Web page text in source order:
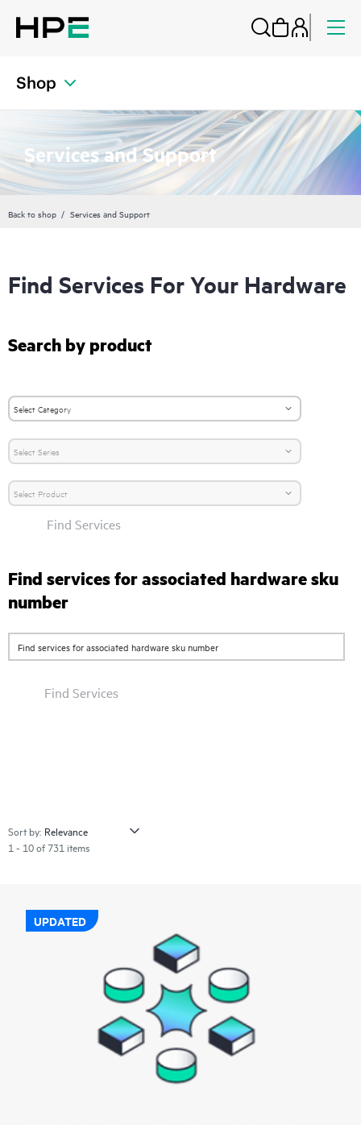
Shop
Services and Support
Back to shop Services and Support
Find Services For Your Hardware
Search by product
Find Services
Find services for associated hardware sku
number
Find Services
Sort by:
1 - 10 of 731 items
UPDATED